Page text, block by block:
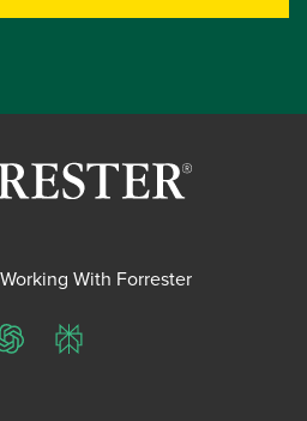
With Forrester
ChatGPTPerplexity